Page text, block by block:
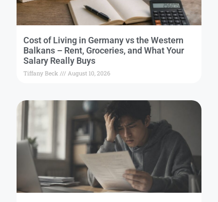
Cost of Living in Germany vs the Western
Balkans – Rent, Groceries, and What Your
Salary Really Buys
Tiffany Beck August 10, 2026